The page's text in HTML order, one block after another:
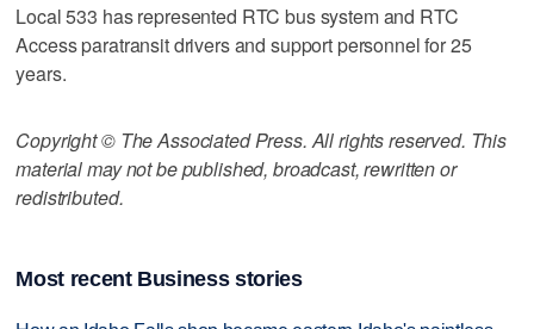
Local 533 has represented RTC bus system and RTC
Access paratransit drivers and support personnel for 25
years.
Copyright © The Associated Press. All rights reserved. This
material may not be published, broadcast, rewritten or
redistributed.
Most recent Business stories